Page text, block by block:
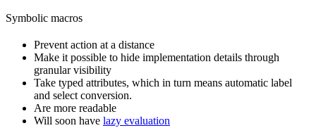
Symbolic macros
Prevent action at a distance
Make it possible to hide implementation details through
granular visibility
Take typed attributes, which in turn means automatic label
and select conversion.
Are more readable
Will soon have lazy evaluation